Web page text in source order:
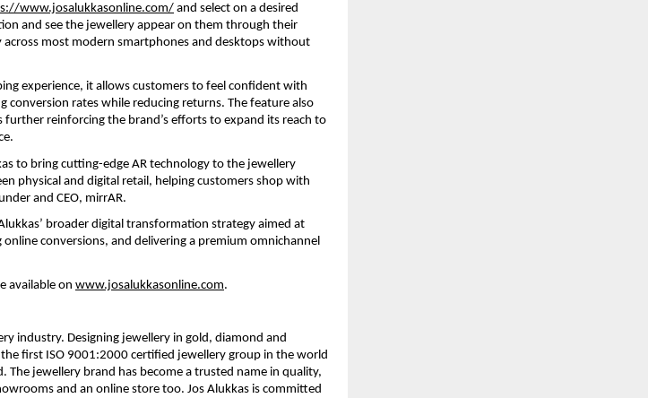
www.josalukkasonline.com/ and select on a desired
and see the jewellery appear on them through their
across most modern smartphones and desktops without
experience, it allows customers to feel confident with
conversion rates while reducing returns. The feature also
reinforcing the brand’s efforts to expand its reach to
to bring cutting-edge AR technology to the jewellery
physical and digital retail, helping customers shop with
and CEO, mirrAR.
broader digital transformation strategy aimed at
conversions, and delivering a premium omnichannel
available on www.josalukkasonline.com.
industry. Designing jewellery in gold, diamond and
first ISO 9001:2000 certified jewellery group in the world
The jewellery brand has become a trusted name in quality,
and an online store too. Jos Alukkas is committed